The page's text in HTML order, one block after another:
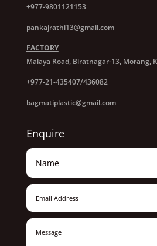
+977-9801121153
pankajrathi13@gmail.com
FACTORY
Malaya Road, Biratnagar-13, Morang,
+977-21-435407/436082
bagmatiplastic@gmail.com
Enquire